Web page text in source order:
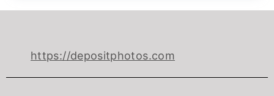
https://depositphotos.com